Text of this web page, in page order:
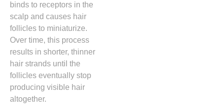
binds to receptors in the
scalp and causes hair
follicles to miniaturize.
Over time, this process
results in shorter, thinner
hair strands until the
follicles eventually stop
producing visible hair
altogether.